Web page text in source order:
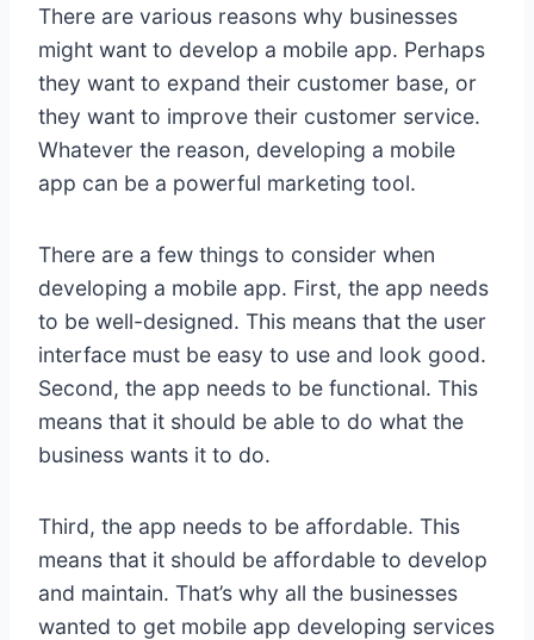
There are various reasons why businesses
might want to develop a mobile app. Perhaps
they want to expand their customer base, or
they want to improve their customer service.
Whatever the reason, developing a mobile
app can be a powerful marketing tool.
There are a few things to consider when
developing a mobile app. First, the app needs
to be well-designed. This means that the user
interface must be easy to use and look good.
Second, the app needs to be functional. This
means that it should be able to do what the
business wants it to do.
Third, the app needs to be affordable. This
means that it should be affordable to develop
and maintain. That’s why all the businesses
wanted to get mobile app developing services